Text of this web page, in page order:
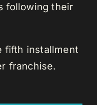
following their
fifth installment
franchise.